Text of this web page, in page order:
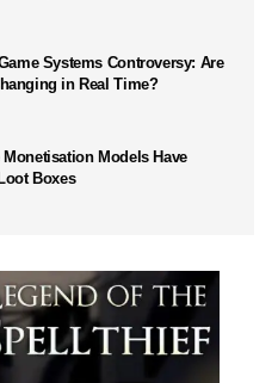
Systems Controversy: Are
in Real Time?
Models Have
Boxes